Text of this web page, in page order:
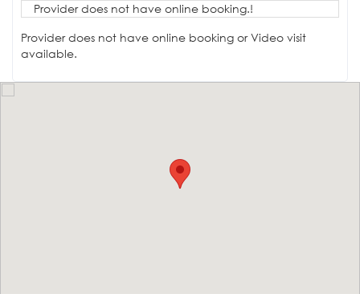
Provider does not have online booking.!
Provider does not have online booking or Video visit
available.